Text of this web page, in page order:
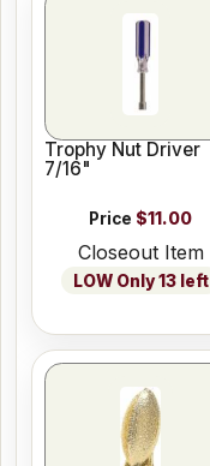
Trophy Nut Driver
7/16"
Price $11.00
Closeout Item
LOW Only 13 left